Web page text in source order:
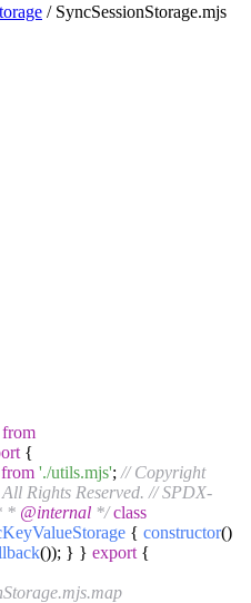
/ SyncSessionStorage.mjs
from
{
from './utils.mjs'; // Copyright
Rights Reserved. // SPDX-
* @internal */ class
{ constructor()
()); } } export {